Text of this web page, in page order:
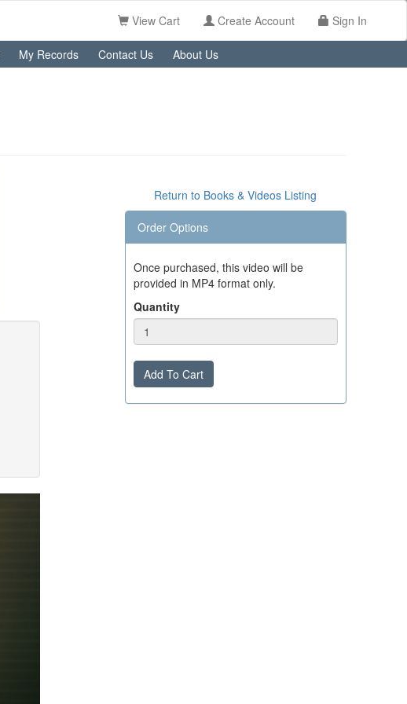
View Cart Create Account Sign In
My Records Contact Us About Us
Return to Books & Videos Listing
Order Options
Once purchased, this video will be
provided in MP4 format only.
Quantity
Add To Cart